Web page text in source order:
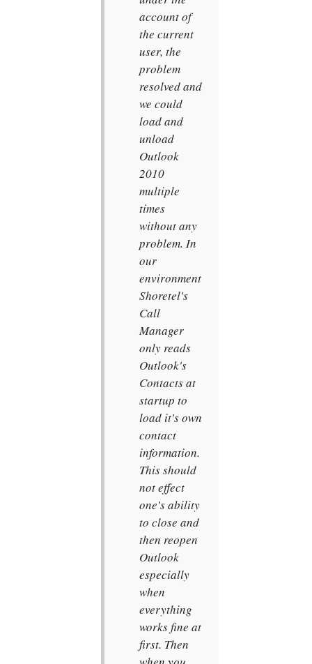
account of
the current
user, the
problem
resolved and
we could
load and
unload
Outlook
2010
multiple
times
without any
problem. In
our
environment
Shoretel's
Call
Manager
only reads
Outlook's
Contacts at
startup to
load it's own
contact
information.
This should
not effect
one's ability
to close and
then reopen
Outlook
especially
when
everything
works fine at
first. Then